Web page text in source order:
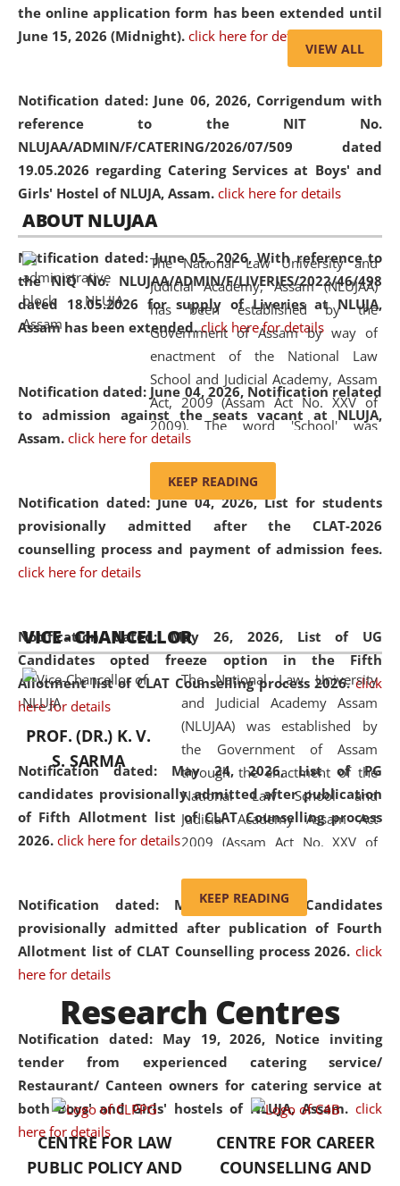
the online application form has been extended until
June 15, 2026 (Midnight). click here for details
Notification dated: June 06, 2026, Corrigendum with
reference to the NIT No.
NLUJAA/ADMIN/F/CATERING/2026/07/509 dated
19.05.2026 regarding Catering Services at Boys' and
Girls' Hostel of NLUJA, Assam. click here for details
Notification dated: June 05, 2026,With reference to
the NIQ No. NLUJAA/ADMIN/F/LIVERIES/2022/46/498
dated 18.05.2026 for supply of Liveries at NLUJA,
Assam has been extended. click here for details
Notification dated: June 04, 2026, Notification related
to admission against the seats vacant at NLUJA,
Assam. click here for details
Notification dated: June 04, 2026,List for students
provisionally admitted after the CLAT-2026
counselling process and payment of admission fees.
click here for details
Notification dated: May 26, 2026, List of UG
Candidates opted freeze option in the Fifth
Allotment list of CLAT Counselling process 2026. click
here for details
Notification dated: May 24, 2026,List of PG
candidates provisionally admitted after publication
of Fifth Allotment list of CLAT Counselling process
2026. click here for details
Notification dated: May 20, 2026, Candidates
provisionally admitted after publication of Fourth
Allotment list of CLAT Counselling process 2026. click
here for details
Notification dated: May 19, 2026, Notice inviting
tender from experienced catering service/
Restaurant/ Canteen owners for catering service at
both Boys' and Girls' hostels of NLUJA, Assam. click
here for details
distinguished lecture provided valuable insights into the
evolving legal profession, highlighting the growing impact
of Artificial Intelligence (AI), Alternative Dispute Resolution
the future of legal practice.
2026
On the occasion of the
Day, the
Education and Legal Aid Cell (CCLELAC)organized an
environmental and legal awareness programat the
Amingaon Higher Secondary.
VIEW ALL
ABOUT NLUJAA
The National Law University and
Judicial Academy, Assam (NLUJAA)
has been established by the
Government of Assam by way of
enactment of the National Law
School and Judicial Academy, Assam
Act, 2009 (Assam Act No. XXV of
2009). The word 'School' was
replaced by the word 'University' by
and Judicial Academy, Assam
(Amendment) Act, 2011. The Hon'ble
Chief Justice of Gauhati High Court is
and research facilities to students
and scholars drawn from across the
country, including the North East,
coming from different socio-
economic, ethnic, religious and
cultural backgrounds.
KEEP READING
VICE - CHANCELLOR
PROF. (DR.) K. V.
S. SARMA
The National Law University
and Judicial Academy Assam
(NLUJAA) was established by
the Government of Assam
through the enactment of the
National Law School and
Judicial Academy Assam Act
2009 (Assam Act No. XXV of
'University' by amending the
National Law School and
Judicial Academy Assam
was the first National Law
University established in the
North Eastern Region of India,
with the aim of promoting
exemplary legal education that
transcends regional limitations
and aspires to global standards.
Since its inception, NLUJA
KEEP READING
Research Centres
CENTRE FOR LAW
PUBLIC POLICY AND
CENTRE FOR CAREER
COUNSELLING AND